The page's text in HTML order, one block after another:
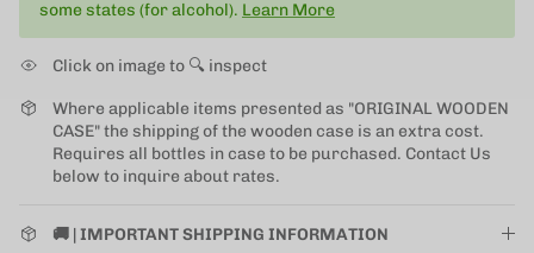
some states (for alcohol). Learn More
Click on image to 🔍 inspect
Where applicable items presented as "ORIGINAL WOODEN
CASE" the shipping of the wooden case is an extra cost.
Requires all bottles in case to be purchased. Contact Us
below to inquire about rates.
🚚 | IMPORTANT SHIPPING INFORMATION